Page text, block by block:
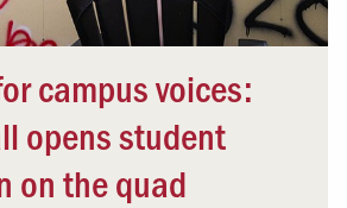
campus voices:
opens student
on the quad